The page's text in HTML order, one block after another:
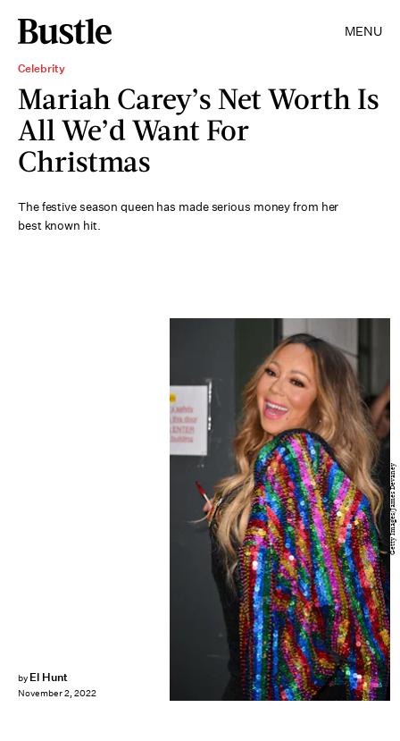
MENU
Celebrity
Mariah Carey’s Net Worth Is
All We’d Want For
Christmas
The festive season queen has made serious money from her
best known hit.
by El Hunt
November 2, 2022
Getty Images/James Devaney